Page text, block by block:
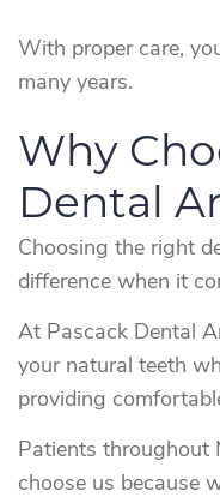
With proper care,
many years.
Why
Dental
Choosing the right
difference when it
At Pascack Dental
your natural teeth
providing
Patients throughout
choose us because